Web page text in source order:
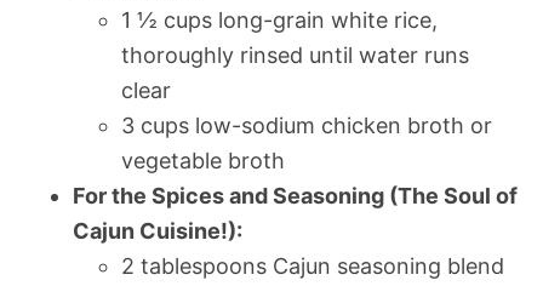
1 ½ cups long-grain white rice,
thoroughly rinsed until water runs
clear
3 cups low-sodium chicken broth or
vegetable broth
For the Spices and Seasoning (The Soul of
Cajun Cuisine!):
2 tablespoons Cajun seasoning blend